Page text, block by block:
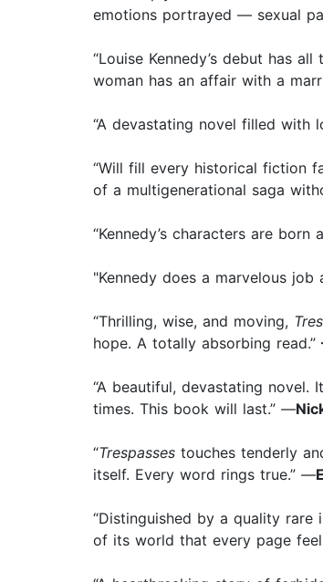
emotions portrayed — sexual
“Louise Kennedy’s debut has
woman has an affair with a
“A devastating novel filled with
“Will fill every historical fiction
of a multigenerational saga
“Kennedy’s characters are
"Kennedy does a marvelous job
“Thrilling, wise, and moving,
hope. A totally absorbing read.”
“A beautiful, devastating
times. This book will last.” —
“Trespasses touches tenderly
itself. Every word rings true.” —
“Distinguished by a quality
of its world that every page